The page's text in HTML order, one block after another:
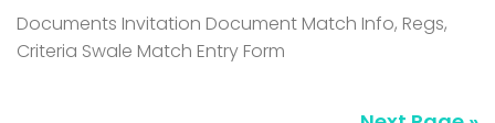
Documents Invitation Document Match Info, Regs,
Criteria Swale Match Entry Form